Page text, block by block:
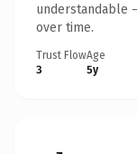
understandable
over time.
Trust Flow
3
Age
5y